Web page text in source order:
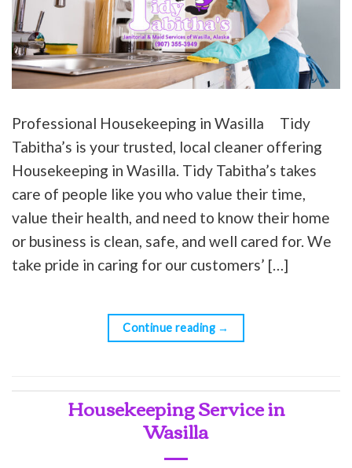
Professional Housekeeping in Wasilla Tidy
Tabitha’s is your trusted, local cleaner offering
Housekeeping in Wasilla. Tidy Tabitha’s takes
care of people like you who value their time,
value their health, and need to know their home
or business is clean, safe, and well cared for. We
take pride in caring for our customers’ […]
Continue reading →
Housekeeping Service in
Wasilla